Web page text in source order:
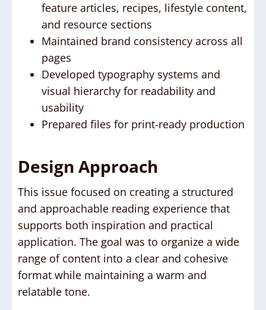
feature articles, recipes, lifestyle content,
and resource sections
Maintained brand consistency across all
pages
Developed typography systems and
visual hierarchy for readability and
usability
Prepared files for print-ready production
Design Approach
This issue focused on creating a structured
and approachable reading experience that
supports both inspiration and practical
application. The goal was to organize a wide
range of content into a clear and cohesive
format while maintaining a warm and
relatable tone.